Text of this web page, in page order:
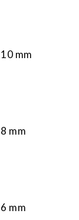
mm
mm
mm